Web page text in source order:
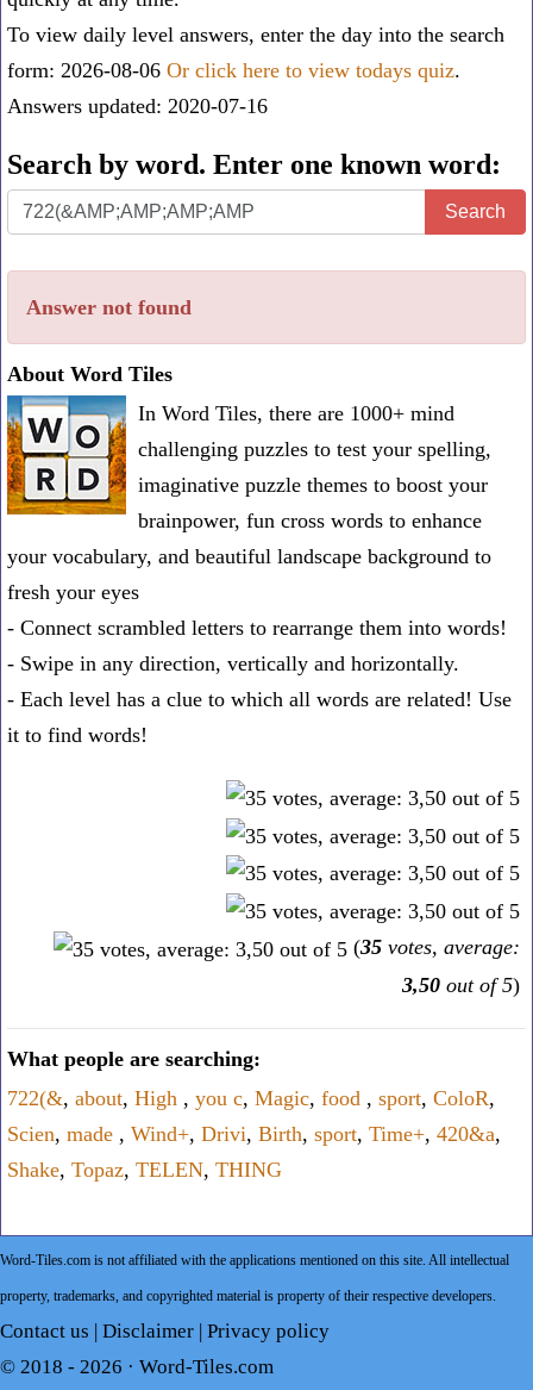
To view daily level answers, enter the day into the search
form: 2026-08-06 Or click here to view todays quiz.
Answers updated: 2020-07-16
Search by word. Enter one known word:
Search
by
word.
Enter
one
known
word:
Search
Answer not found
About Word Tiles
In Word Tiles, there are 1000+ mind
challenging puzzles to test your spelling,
imaginative puzzle themes to boost your
brainpower, fun cross words to enhance
your vocabulary, and beautiful landscape background to
fresh your eyes
- Connect scrambled letters to rearrange them into words!
- Swipe in any direction, vertically and horizontally.
- Each level has a clue to which all words are related! Use
it to find words!
(35 votes, average:
3,50 out of 5)
What people are searching:
722(&, about, High , you c, Magic, food , sport, ColoR,
Scien, made , Wind+, Drivi, Birth, sport, Time+, 420&a,
Shake, Topaz, TELEN, THING
Word-Tiles.com is not affiliated with the applications mentioned on this site. All intellectual
property, trademarks, and copyrighted material is property of their respective developers.
Contact us Disclaimer Privacy policy
© 2018 - 2026 · Word-Tiles.com